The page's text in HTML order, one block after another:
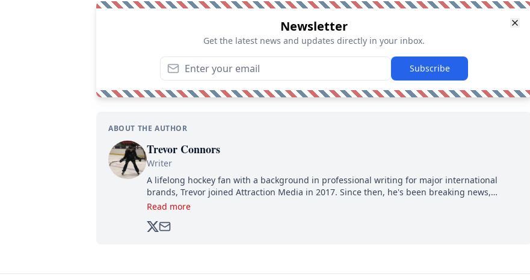
Newsletter
Get the latest news and updates directly in your inbox.
Subscribe
ABOUT THE AUTHOR
Trevor Connors
Writer
A lifelong hockey fan with a background in professional writing for major international
brands, Trevor joined Attraction Media in 2017. Since then, he's been breaking news,
analyzing moves and serving up hot takes from around the hockey world for Hockey Feed's
Read more